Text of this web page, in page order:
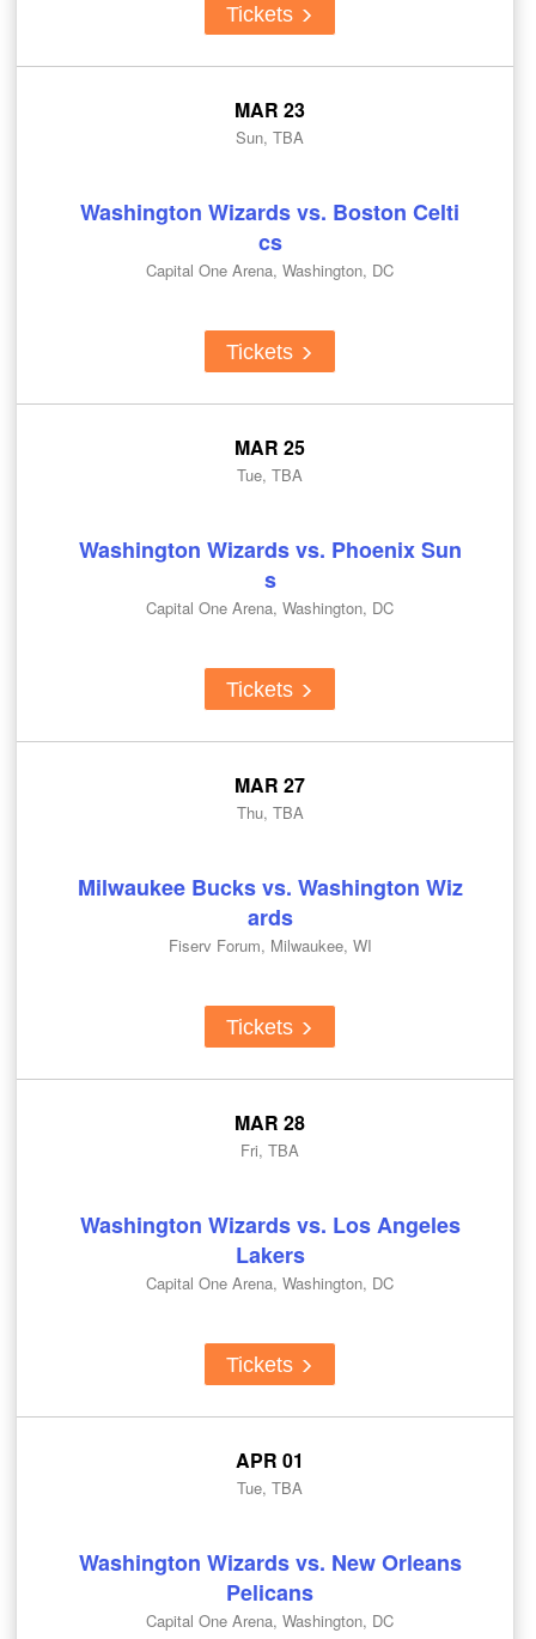
Tickets
MAR 23
Sun, TBA
Washington Wizards vs. Boston Celti
cs
Capital One Arena, Washington, DC
Tickets
MAR 25
Tue, TBA
Washington Wizards vs. Phoenix Sun
s
Capital One Arena, Washington, DC
Tickets
MAR 27
Thu, TBA
Milwaukee Bucks vs. Washington Wiz
ards
Fiserv Forum, Milwaukee, WI
Tickets
MAR 28
Fri, TBA
Washington Wizards vs. Los Angeles
Lakers
Capital One Arena, Washington, DC
Tickets
APR 01
Tue, TBA
Washington Wizards vs. New Orleans
Pelicans
Capital One Arena, Washington, DC